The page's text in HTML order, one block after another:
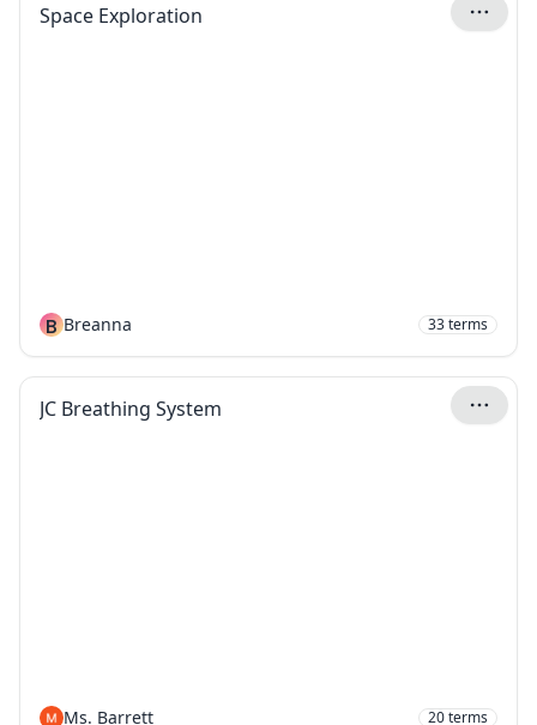
Space Exploration
B Breanna 33terms
JC Breathing System
Ms. Barrett 20terms